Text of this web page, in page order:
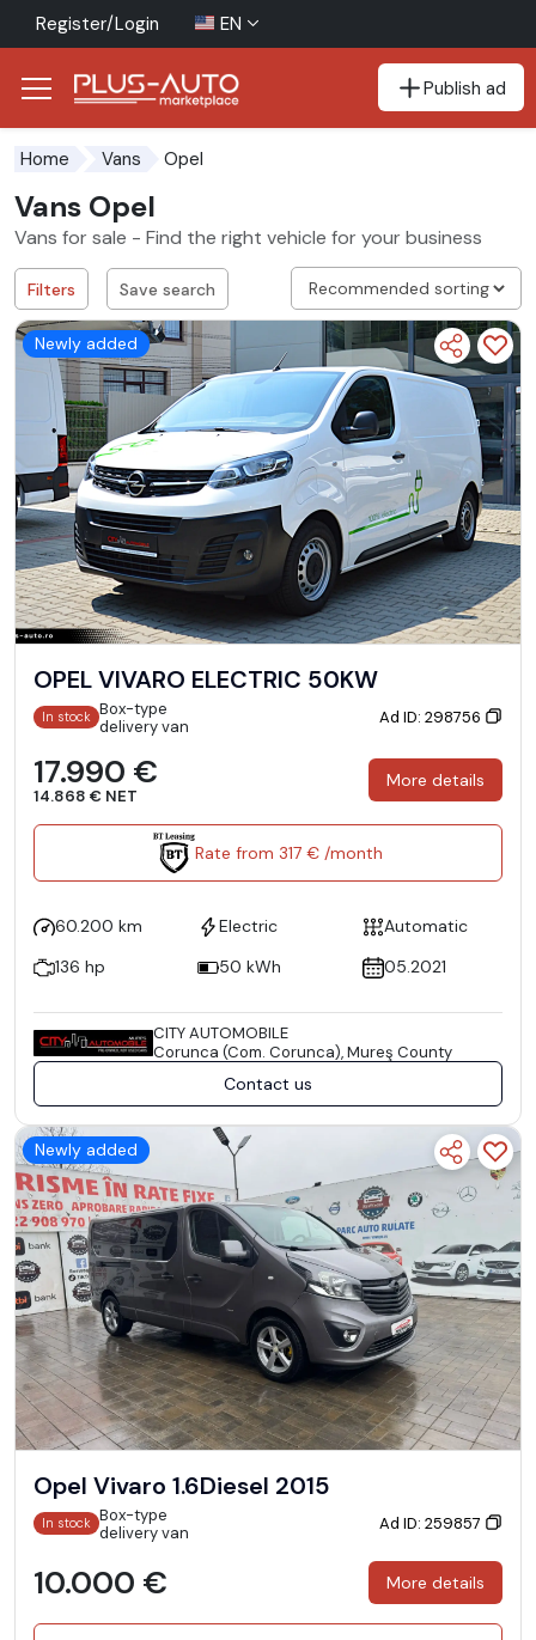
Register/Login EN
Publish ad
Home Vans Opel
Vans Opel
Vans for sale - Find the right vehicle for your business
Save search
Filters
Newly added
OPEL VIVARO ELECTRIC 50KW
In stock Box-type
delivery van
Ad ID: 298756
17.990 €
14.868 € NET
More details
Rate from 317 € /month
60.200 km Electric
Automatic
136 hp
50 kWh 05.2021
CITY AUTOMOBILE
Corunca (Com. Corunca), Mureş County
Contact us
Newly added
Opel Vivaro 1.6Diesel 2015
In stock Box-type
delivery van
Ad ID: 259857
10.000 € More details